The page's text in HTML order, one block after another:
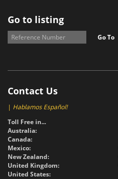
Go to listing
Go To
Contact Us
| Hablamos Español!
Toll Free in...
Australia:
Canada:
Mexico:
New Zealand:
United Kingdom:
United States: